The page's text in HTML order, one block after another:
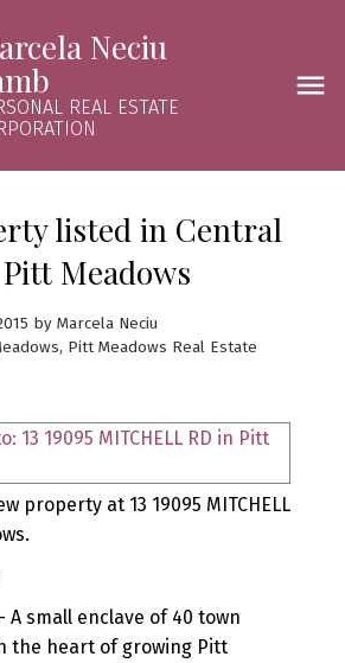
Neciu
REAL ESTATE
listed in Central
Meadows
by Marcela Neciu
Pitt Meadows Real Estate
property at 13 19095 MITCHELL
A small enclave of 40 town
the heart of growing Pitt